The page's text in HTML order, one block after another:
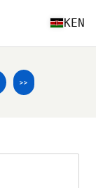
KEN
>>